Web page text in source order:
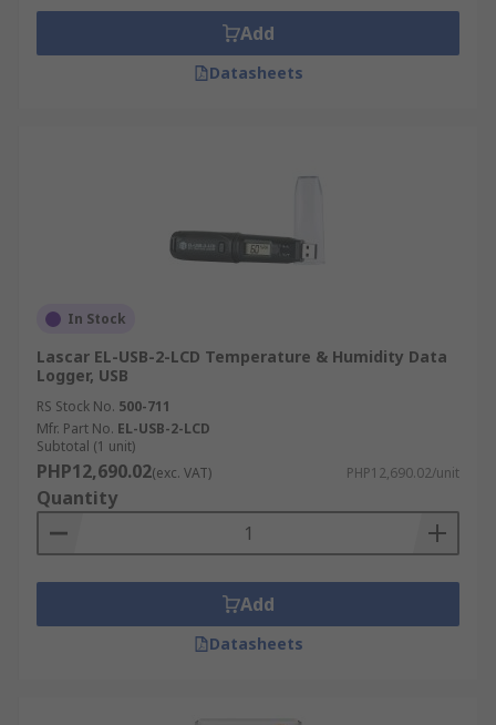
Add
Datasheets
In Stock
Lascar EL-USB-2-LCD Temperature & Humidity Data
Logger, USB
RS Stock No. 500-711
Mfr. Part No. EL-USB-2-LCD
Subtotal (1 unit)
PHP12,690.02(exc. VAT) PHP12,690.02/unit
Quantity
Add
Datasheets